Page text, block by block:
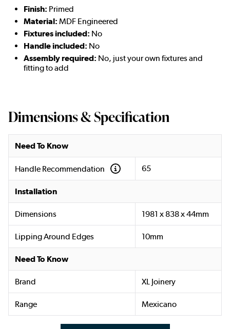
Finish: Primed
Material: MDF Engineered
Fixtures included: No
Handle included: No
Assembly required: No, just your own fixtures and
fitting to add
Dimensions & Specification
Need To Know
Handle Recommendation 65
Installation
Dimensions 1981 x 838 x 44mm
Lipping Around Edges 10mm
Need To Know
Brand XL Joinery
Range Mexicano